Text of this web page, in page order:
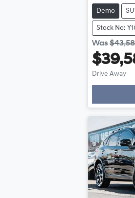
Demo
Stock No:
Was
Drive Away